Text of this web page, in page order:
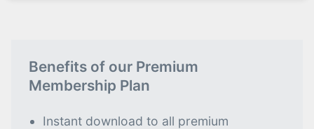
Benefits of our Premium
Membership Plan
Instant download to all premium